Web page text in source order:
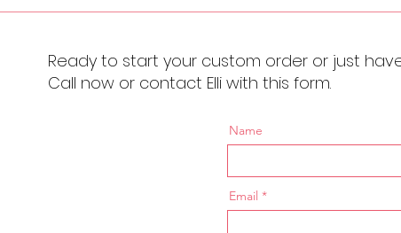
Ready to start your custom order or just
Call now or contact Elli with this form.
Name
Email